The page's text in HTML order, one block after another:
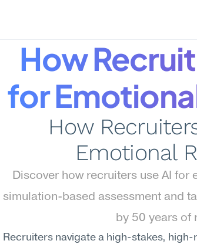
How
for
How
Emotional
Discover how recruiters use AI for
simulation-based assessment and
by 50 years of
Recruiters navigate a high-stakes,